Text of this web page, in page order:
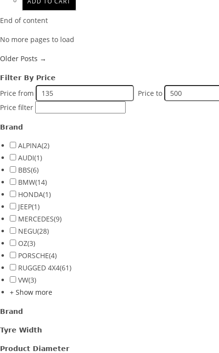
End of content
No more pages to load
Older Posts →
Filter By Price
Price from
Price to
Price filter
Brand
ALPINA(2)
AUDI(1)
BBS(6)
BMW(14)
HONDA(1)
JEEP(1)
MERCEDES(9)
NEGU(28)
OZ(3)
PORSCHE(4)
RUGGED 4X4(61)
VW(3)
+ Show more
Brand
Tyre Width
Product Diameter